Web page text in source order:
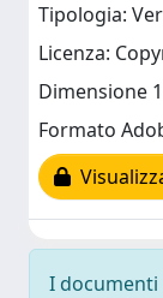
Tipologia:
Licenza:
Dimensione
Formato
I documenti